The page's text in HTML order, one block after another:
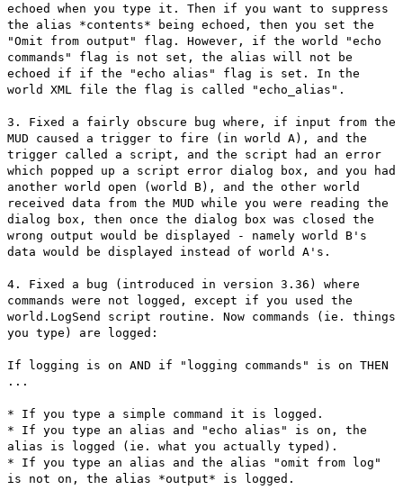
echoed when you type it. Then if you want to suppress
the alias *contents* being echoed, then you set the
"Omit from output" flag. However, if the world "echo
commands" flag is not set, the alias will not be
echoed if if the "echo alias" flag is set. In the
world XML file the flag is called "echo_alias".
3. Fixed a fairly obscure bug where, if input from the
MUD caused a trigger to fire (in world A), and the
trigger called a script, and the script had an error
which popped up a script error dialog box, and you had
another world open (world B), and the other world
received data from the MUD while you were reading the
dialog box, then once the dialog box was closed the
wrong output would be displayed - namely world B's
data would be displayed instead of world A's.
4. Fixed a bug (introduced in version 3.36) where
commands were not logged, except if you used the
world.LogSend script routine. Now commands (ie. things
you type) are logged:
If logging is on AND if "logging commands" is on THEN
...
* If you type a simple command it is logged.
* If you type an alias and "echo alias" is on, the
alias is logged (ie. what you actually typed).
* If you type an alias and the alias "omit from log"
is not on, the alias *output* is logged.